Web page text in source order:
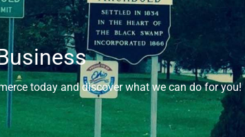
today and discover what we can do for you!